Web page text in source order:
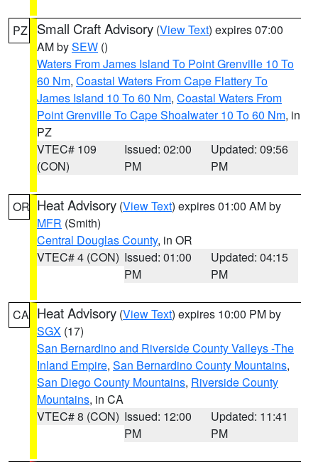
PZ Small Craft Advisory (View Text) expires 07:00
AM bySEW ()
Waters From James Island To Point Grenville 10 To
60 Nm, Coastal Waters From Cape Flattery To
James Island 10 To 60 Nm, Coastal Waters From
Point Grenville To Cape Shoalwater 10 To 60 Nm, in
PZ
VTEC# 109
(CON)
Issued: 02:00
PM
Updated: 09:56
PM
OR Heat Advisory (View Text) expires 01:00 AM by
MFR (Smith)
Central Douglas County, in OR
VTEC# 4 (CON) Issued: 01:00
PM
Updated: 04:15
PM
CA Heat Advisory (View Text) expires 10:00 PM by
SGX (17)
San Bernardino and Riverside County Valleys -The
Inland Empire, San Bernardino County Mountains,
San Diego County Mountains, Riverside County
Mountains, in CA
VTEC# 8 (CON) Issued: 12:00
PM
Updated: 11:41
PM